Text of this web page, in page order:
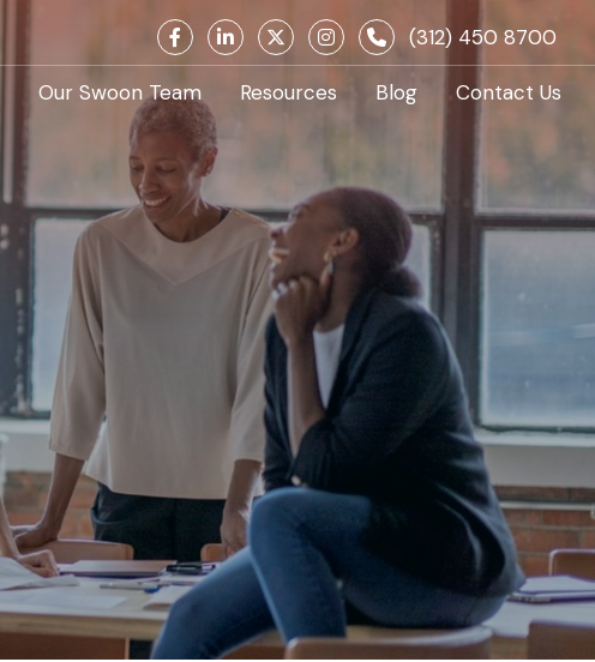
(312) 450 8700
Our Swoon Team Resources Blog Contact Us